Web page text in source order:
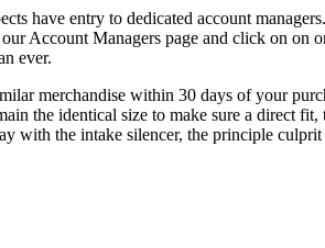
have entry to dedicated account
Account Managers page and click on on
ever.
merchandise within 30 days of your
the identical size to make sure a direct
the intake silencer, the principle